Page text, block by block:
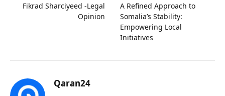
Fikrad Sharciyeed -Legal
Opinion
A Refined Approach to
Somalia’s Stability:
Empowering Local
Initiatives
Qaran24